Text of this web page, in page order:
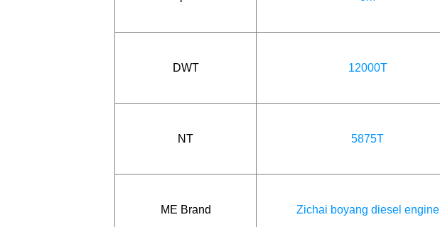
DWT 12000T
NT 5875T
ME Brand Zichai boyang diesel engine